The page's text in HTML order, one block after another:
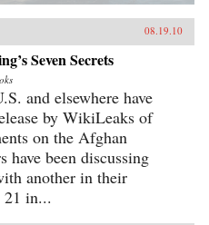
08.19.10
Seven Secrets
and elsewhere have
by WikiLeaks of
on the Afghan
have been discussing
another in their
in...